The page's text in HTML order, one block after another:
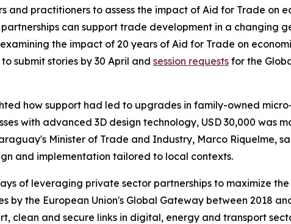
practitioners to assess the impact of Aid for Trade on
can support trade development in a changing
the impact of 20 years of Aid for Trade on
submit stories by 30 April and session requests for the
how support had led to upgrades in family-owned
with advanced 3D design technology, USD 30,000 was
Minister of Trade and Industry, Marco Riquelme,
and implementation tailored to local contexts.
of leveraging private sector partnerships to maximize
the European Union's Global Gateway between 2018
clean and secure links in digital, energy and transport